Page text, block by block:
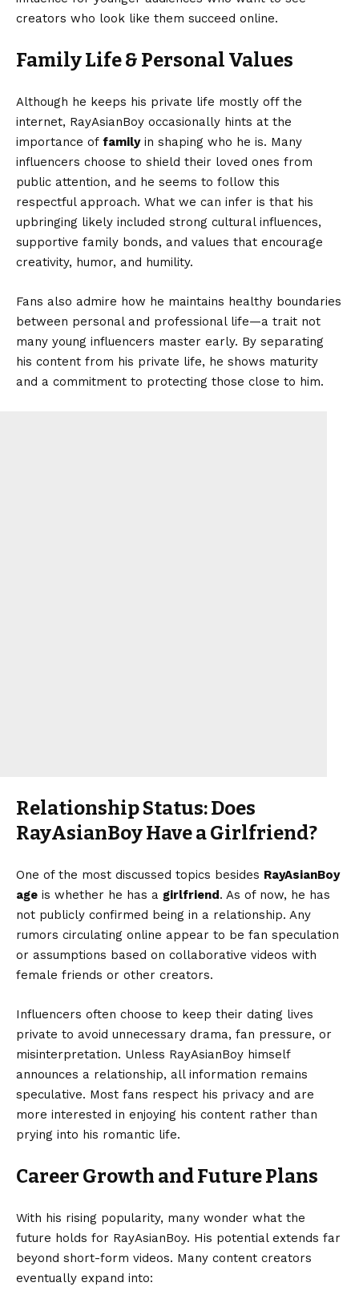
creators who look like them succeed online.
Family Life & Personal Values
Although he keeps his private life mostly off the
internet, RayAsianBoy occasionally hints at the
importance of familyin shaping who he is. Many
influencers choose to shield their loved ones from
public attention, and he seems to follow this
respectful approach. What we can infer is that his
upbringing likely included strong cultural influences,
supportive family bonds, and values that encourage
creativity, humor, and humility.
Fans also admire how he maintains healthy boundaries
between personal and professional life—a trait not
many young influencers master early. By separating
his content from his private life, he shows maturity
and a commitment to protecting those close to him.
Relationship Status: Does
RayAsianBoy Have a Girlfriend?
One of the most discussed topics besides RayAsianBoy
age is whether he has a girlfriend. As of now, he has
not publicly confirmed being in a relationship. Any
rumors circulating online appear to be fan speculation
or assumptions based on collaborative videos with
female friends or other creators.
Influencers often choose to keep their dating lives
private to avoid unnecessary drama, fan pressure, or
misinterpretation. Unless RayAsianBoy himself
announces a relationship, all information remains
speculative. Most fans respect his privacy and are
more interested in enjoying his content rather than
prying into his romantic life.
Career Growth and Future Plans
With his rising popularity, many wonder what the
future holds for RayAsianBoy. His potential extends far
beyond short-form videos. Many content creators
eventually expand into: